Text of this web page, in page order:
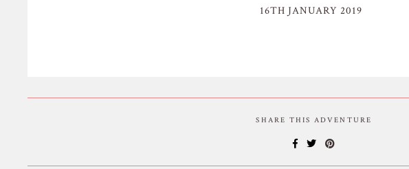
16TH JANUARY 2019
SHARE THIS ADVENTURE